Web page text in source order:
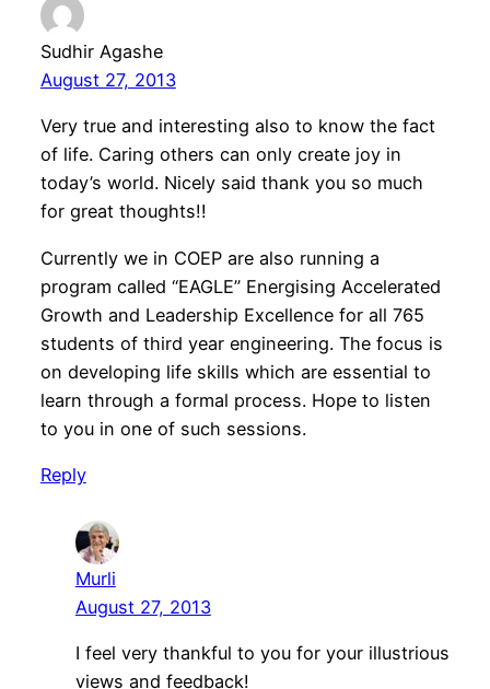
Sudhir Agashe
August 27, 2013
Very true and interesting also to know the fact
of life. Caring others can only create joy in
today’s world. Nicely said thank you so much
for great thoughts!!
Currently we in COEP are also running a
program called “EAGLE” Energising Accelerated
Growth and Leadership Excellence for all 765
students of third year engineering. The focus is
on developing life skills which are essential to
learn through a formal process. Hope to listen
to you in one of such sessions.
Reply
Murli
August 27, 2013
I feel very thankful to you for your illustrious
views and feedback!